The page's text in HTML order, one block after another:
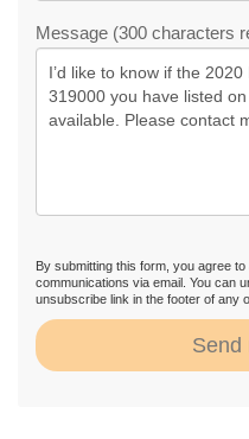
Message (300 characters
By submitting this form, you agree
communications via email. You can
unsubscribe link in the footer of any
Send